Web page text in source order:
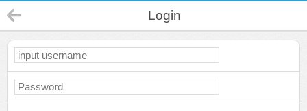
Login